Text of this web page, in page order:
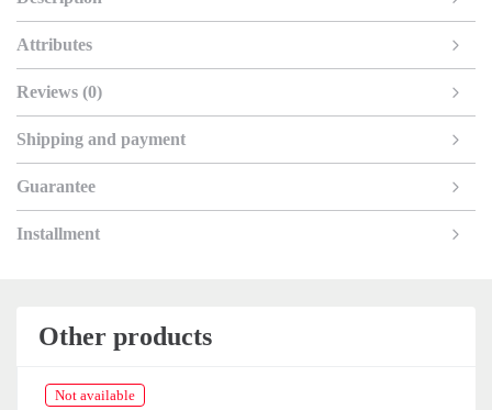
Attributes
Reviews (0)
Shipping and payment
Guarantee
Installment
Other products
Not available